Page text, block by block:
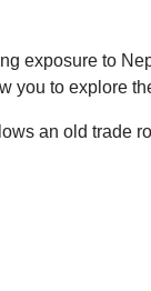
exposure to
to explore
an old trade